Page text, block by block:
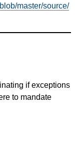
master/source/
if exceptions
to mandate